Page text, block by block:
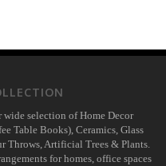
wide selection of Home Decor
Table Books), Ceramics, Glass
Throws, Artificial Trees & Plants.
for homes, office spaces